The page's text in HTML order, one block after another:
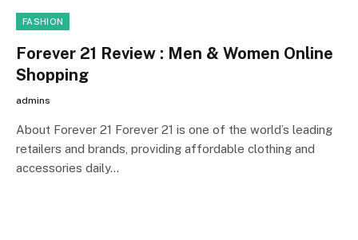
FASHION
Forever 21 Review : Men & Women Online
Shopping
admins
About Forever 21 Forever 21 is one of the world’s leading
retailers and brands, providing affordable clothing and
accessories daily…